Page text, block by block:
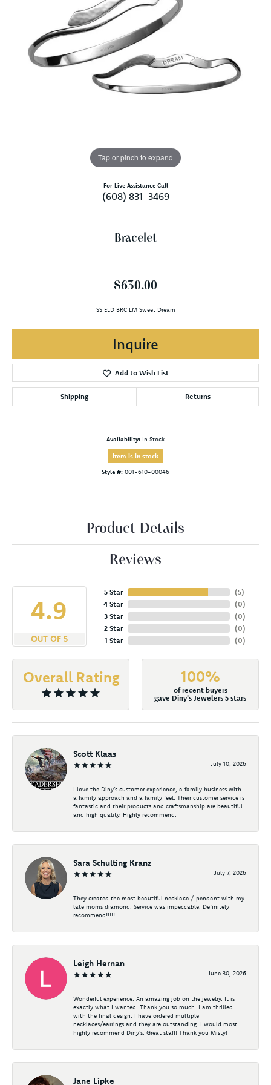
Tap or pinch to expand
For Live Assistance Call
(608) 831-3469
Bracelet
$630.00
SS ELD BRC LM Sweet Dream
Inquire
Add to Wish List
Shipping Returns
Availability: In Stock
Item is in stock
Style #: 001-610-00046
Product Details
Reviews
4.9
OUT OF 5
5 Star
4 Star
3 Star
2 Star
1 Star
(5)
(0)
(0)
(0)
(0)
Overall Rating 100%
of recent buyers
gave Diny's Jewelers 5 stars
Scott Klaas
July 10, 2026
I love the Diny’s customer experience, a family business with
a family approach and a family feel. Their customer service is
fantastic and their products and craftsmanship are beautiful
and high quality. Highly recommend.
Sara Schulting Kranz
July 7, 2026
They created the most beautiful necklace / pendant with my
late moms diamond. Service was impeccable. Definitely
recommend!!!!!
Leigh Hernan
June 30, 2026
Wonderful experience. An amazing job on the jewelry. It is
exactly what I wanted. Thank you so much. I am thrilled
with the final design. I have ordered multiple
necklaces/earrings and they are outstanding. I would most
highly recommend Diny's. Great staff! Thank you Misty!
Jane Lipke